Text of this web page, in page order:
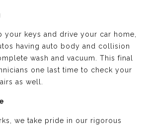
your keys and drive your car home,
having auto body and collision
wash and vacuum. This final
one last time to check your
as well.
we take pride in our rigorous